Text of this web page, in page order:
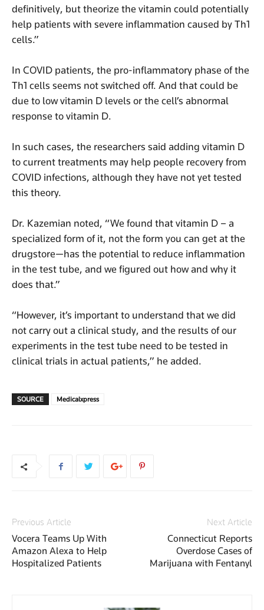
definitively, but theorize the vitamin could potentially
help patients with severe inflammation caused by Th1
cells.”
In COVID patients, the pro-inflammatory phase of the
Th1 cells seems not switched off. And that could be
due to low vitamin D levels or the cell’s abnormal
response to vitamin D.
In such cases, the researchers said adding vitamin D
to current treatments may help people recovery from
COVID infections, although they have not yet tested
this theory.
Dr. Kazemian noted, “We found that vitamin D – a
specialized form of it, not the form you can get at the
drugstore—has the potential to reduce inflammation
in the test tube, and we figured out how and why it
does that.”
“However, it’s important to understand that we did
not carry out a clinical study, and the results of our
experiments in the test tube need to be tested in
clinical trials in actual patients,” he added.
SOURCE Medicalxpress
Previous Article
Vocera Teams Up With
Amazon Alexa to Help
Hospitalized Patients
Next Article
Connecticut Reports
Overdose Cases of
Marijuana with Fentanyl